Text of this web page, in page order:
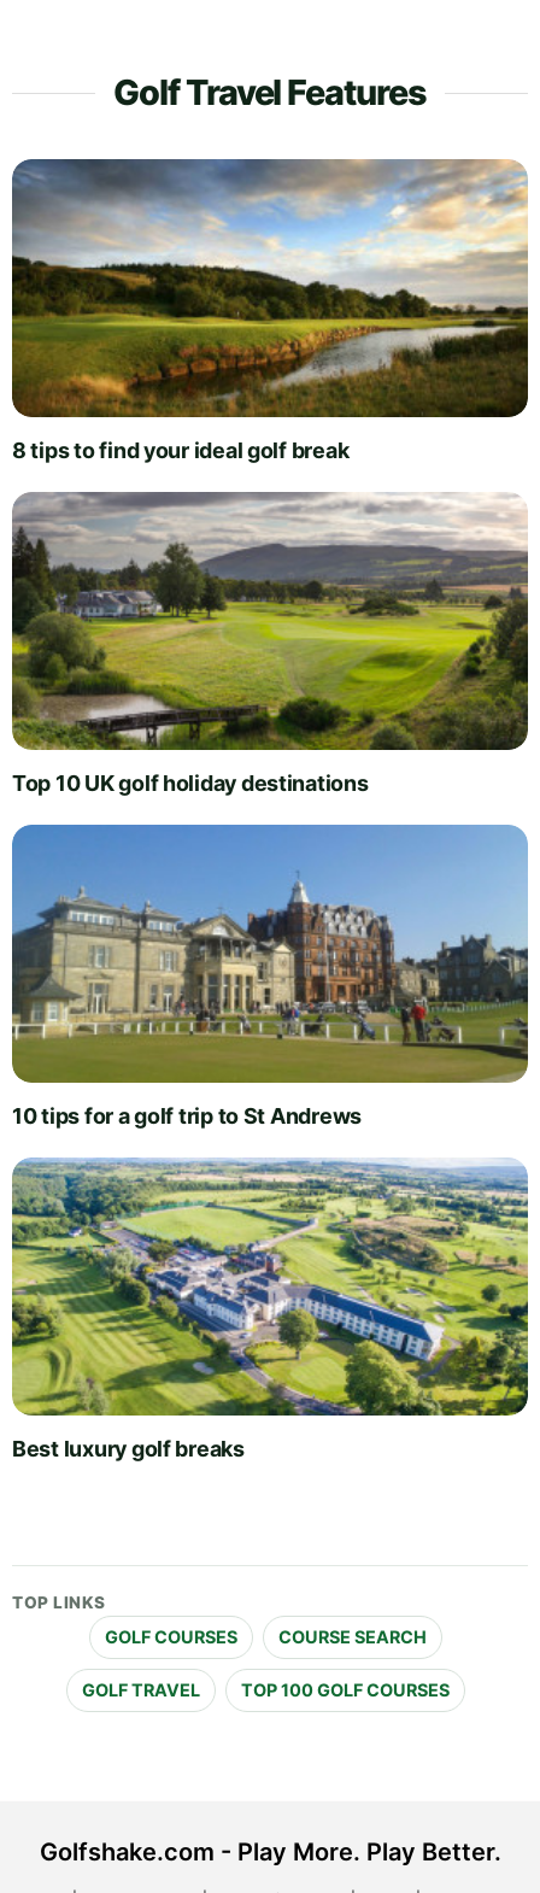
Golf Travel Features
8 tips to find your ideal golf break
Top 10 UK golf holiday destinations
10 tips for a golf trip to St Andrews
Best luxury golf breaks
TOP LINKS
GOLF COURSES COURSE SEARCH
GOLF TRAVEL TOP 100 GOLF COURSES
Golfshake.com - Play More. Play Better.